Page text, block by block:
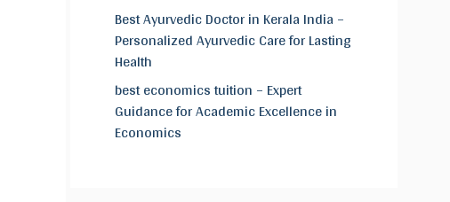
Best Ayurvedic Doctor in Kerala India –
Personalized Ayurvedic Care for Lasting
Health
best economics tuition – Expert
Guidance for Academic Excellence in
Economics